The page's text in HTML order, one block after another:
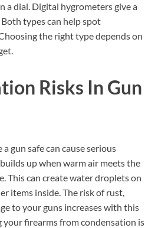
a dial. Digital hygrometers give a
types can help spot
the right type depends on
Risks In Gun
gun safe can cause serious
up when warm air meets the
This can create water droplets on
items inside. The risk of rust,
to your guns increases with this
firearms from condensation is